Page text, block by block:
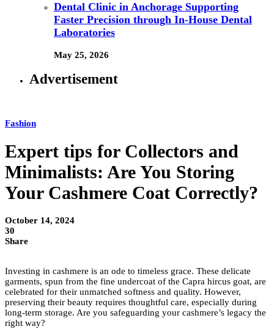
Dental Clinic in Anchorage Supporting
Faster Precision through In-House Dental
Laboratories
May 25, 2026
Advertisement
Fashion
Expert tips for Collectors and
Minimalists: Are You Storing
Your Cashmere Coat Correctly?
October 14, 2024
30
Share
Investing in cashmere is an ode to timeless grace. These delicate
garments, spun from the fine undercoat of the Capra hircus goat, are
celebrated for their unmatched softness and quality. However,
preserving their beauty requires thoughtful care, especially during
long-term storage. Are you safeguarding your cashmere’s legacy the
right way?